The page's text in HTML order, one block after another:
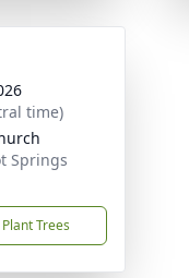
time)
Springs
Plant Trees